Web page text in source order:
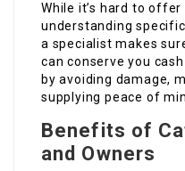
While it’s hard to
understanding
a specialist makes
can conserve you
by avoiding damage,
supplying peace of
Benefits of
and Owners